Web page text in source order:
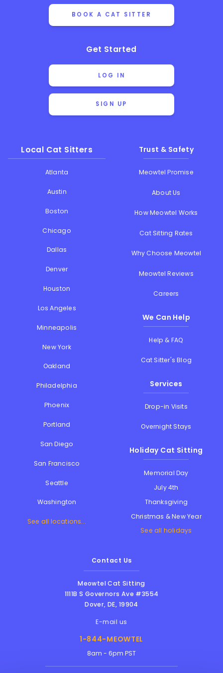
BOOK A CAT SITTER
Get Started
LOG IN
SIGN UP
Local Cat Sitters
Atlanta
Austin
Boston
Chicago
Dallas
Denver
Houston
Los Angeles
Minneapolis
New York
Oakland
Philadelphia
Phoenix
Portland
San Diego
San Francisco
Seattle
Washington
See all locations...
Trust & Safety
Meowtel Promise
About Us
How Meowtel Works
Cat Sitting Rates
Why Choose Meowtel
Meowtel Reviews
Careers
We Can Help
Help & FAQ
Cat Sitter's Blog
Services
Drop-in Visits
Overnight Stays
Holiday Cat Sitting
Memorial Day
July 4th
Thanksgiving
Christmas & New Year
See all holidays
Contact Us
Meowtel Cat Sitting
1111B S Governors Ave #3554
Dover,DE, 19904
E-mail us
1-844-MEOWTEL
8am - 6pm PST